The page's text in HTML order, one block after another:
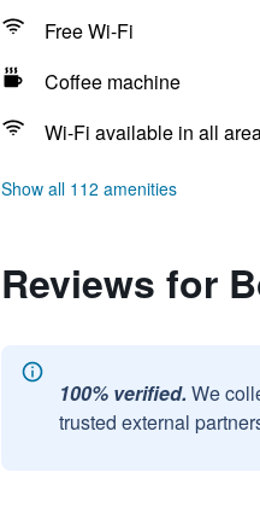
Free Wi-Fi
Coffee machine
Wi-Fi available in all
Show all 112 amenities
Reviews for
100% verified. We
trusted external